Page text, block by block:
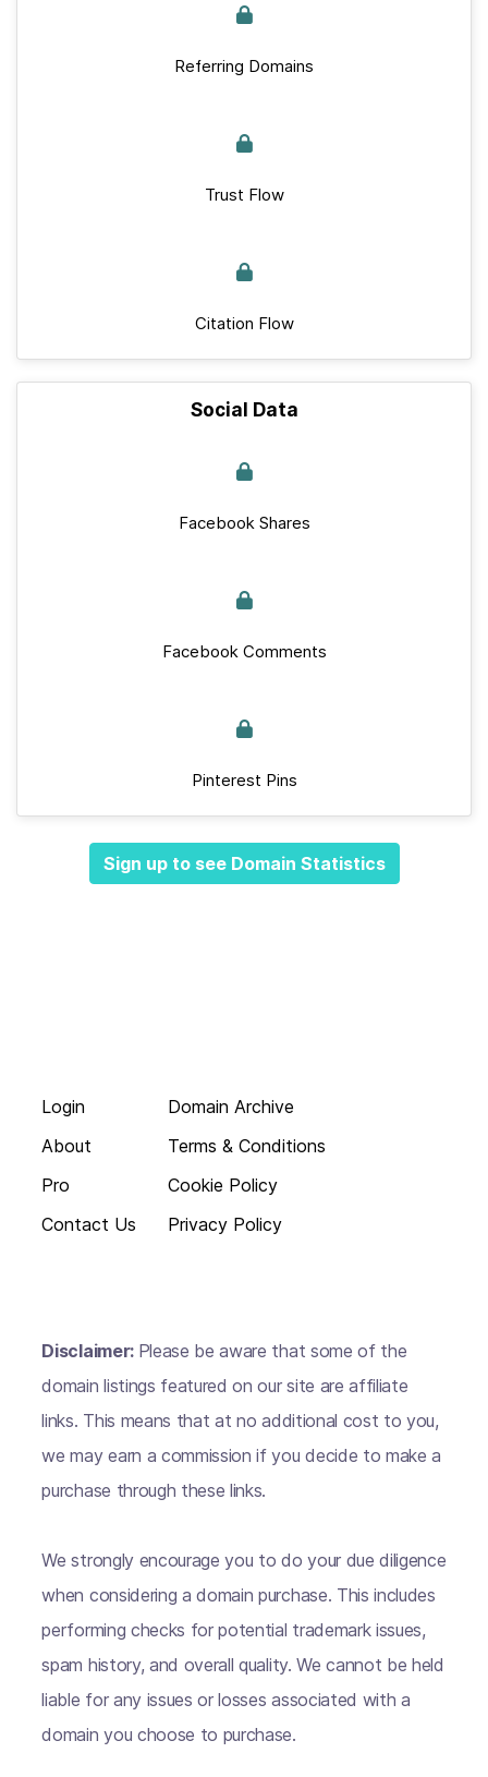
Referring Domains
Trust Flow
Citation Flow
Social Data
Facebook Shares
Facebook Comments
Pinterest Pins
Sign up to see Domain Statistics
Login
About
Pro
Contact Us
Domain Archive
Terms & Conditions
Cookie Policy
Privacy Policy
Disclaimer: Please be aware that some of the
domain listings featured on our site are affiliate
links. This means that at no additional cost to you,
we may earn a commission if you decide to make a
purchase through these links.
We strongly encourage you to do your due diligence
when considering a domain purchase. This includes
performing checks for potential trademark issues,
spam history, and overall quality. We cannot be held
liable for any issues or losses associated with a
domain you choose to purchase.